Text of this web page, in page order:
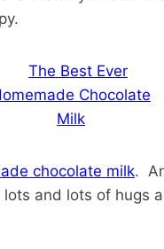
chocolate milk.
and lots of hugs